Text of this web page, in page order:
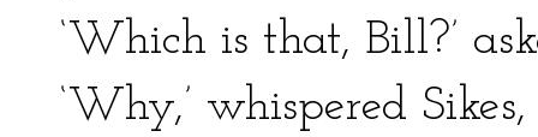
‘Which is that, Bill?’
‘Why,’ whispered